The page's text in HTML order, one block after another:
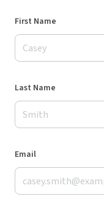
First Name
Last Name
Email